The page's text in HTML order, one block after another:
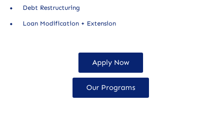
Debt Restructuring
Loan Modification + Extension
Apply Now
Our Programs